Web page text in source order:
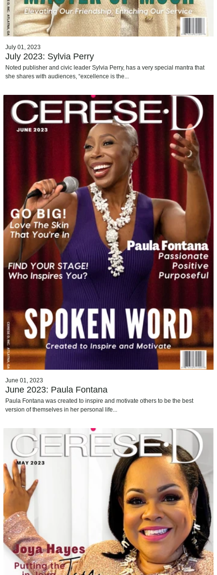
July 01, 2023
July 2023: Sylvia Perry
Noted publisher and civic leader Sylvia Perry, has a very special mantra that
she shares with audiences, “excellence is the...
June 01, 2023
June 2023: Paula Fontana
Paula Fontana was created to inspire and motivate others to be the best
version of themselves in her personal life...